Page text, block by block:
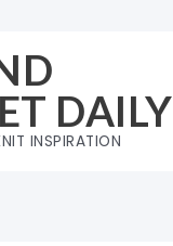
DAILY
INSPIRATION